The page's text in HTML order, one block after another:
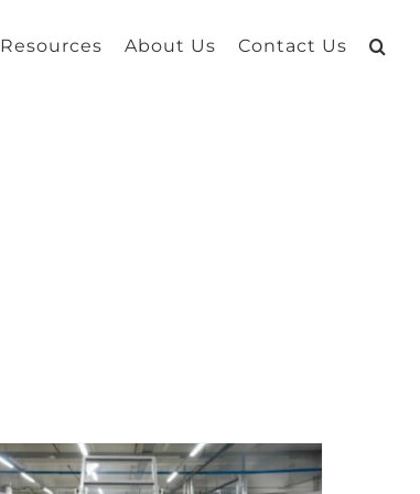
Resources About Us Contact Us